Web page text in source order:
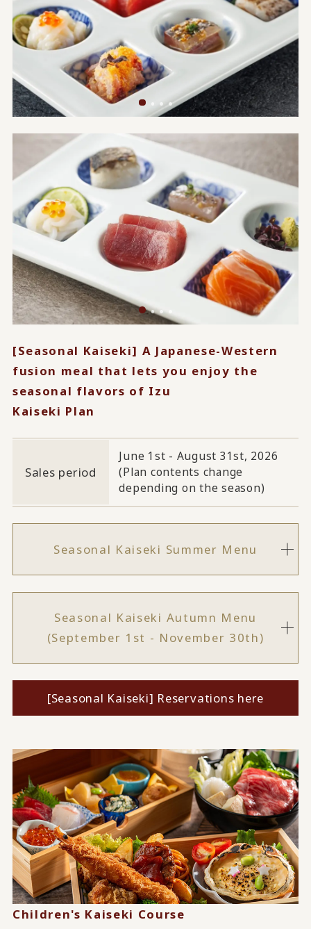
[Seasonal Kaiseki] A Japanese-Western
fusion meal that lets you enjoy the
seasonal flavors of Izu
Kaiseki Plan
Sales period
June 1st - August 31st, 2026
(Plan contents change
depending on the season)
Seasonal Kaiseki Summer Menu
Seasonal Kaiseki Autumn Menu
(September 1st - November 30th)
[Seasonal Kaiseki] Reservations here
Children's Kaiseki Course